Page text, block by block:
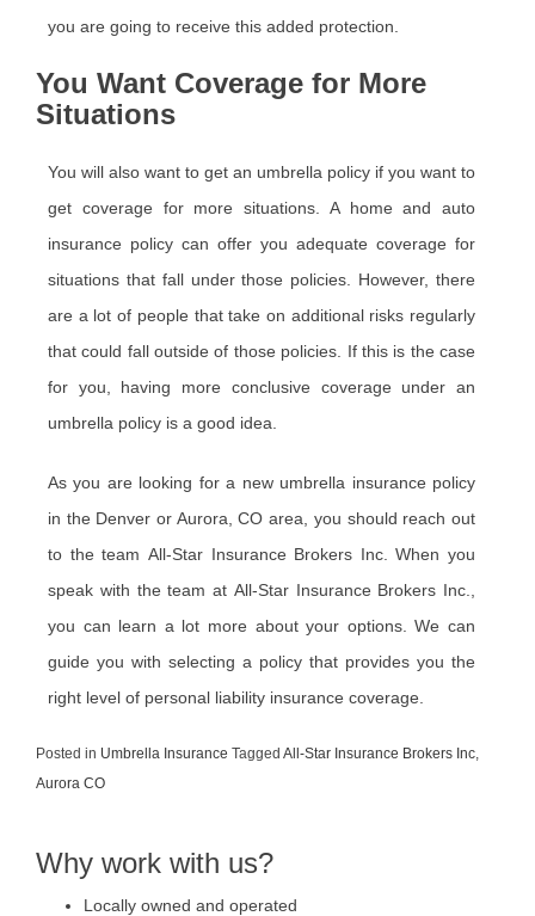
you are going to receive this added protection.
You Want Coverage for More
Situations
You will also want to get an umbrella policy if you want to
get coverage for more situations. A home and auto
insurance policy can offer you adequate coverage for
situations that fall under those policies. However, there
are a lot of people that take on additional risks regularly
that could fall outside of those policies. If this is the case
for you, having more conclusive coverage under an
umbrella policy is a good idea.
As you are looking for a new umbrella insurance policy
in the Denver or Aurora, CO area, you should reach out
to the team All-Star Insurance Brokers Inc. When you
speak with the team at All-Star Insurance Brokers Inc.,
you can learn a lot more about your options. We can
guide you with selecting a policy that provides you the
right level of personal liability insurance coverage.
Posted in Umbrella Insurance Tagged All-Star Insurance Brokers Inc
Aurora CO
Why work with us?
Locally owned and operated